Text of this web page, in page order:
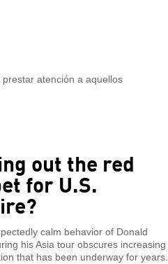
atención a aquellos
out the red
for U.S.
calm behavior of Donald
his Asia tour obscures increasing
that has been underway for years.